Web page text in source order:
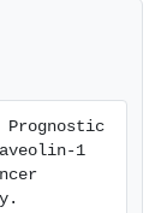
correlating
samples,
was
42% of
less
impact
1